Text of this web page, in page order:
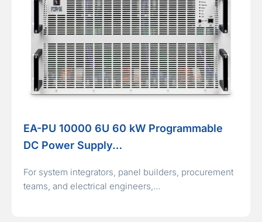
EA-PU 10000 6U 60 kW Programmable
DC Power Supply…
For system integrators, panel builders, procurement
teams, and electrical engineers,…